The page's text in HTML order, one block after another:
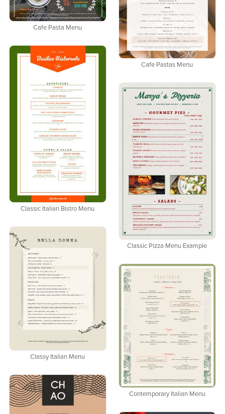
Cafe Pasta Menu
Cafe Pastas Menu
Classic Italian Bistro Menu
Classic Pizza Menu Example
Classy Italian Menu
Contemporary Italian Menu